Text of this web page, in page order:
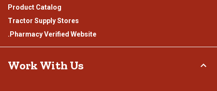
Product Catalog
Tractor Supply Stores
.Pharmacy Verified Website
Work With Us